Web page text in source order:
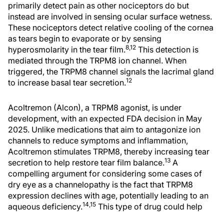
primarily detect pain as other nociceptors do but
instead are involved in sensing ocular surface wetness.
These nociceptors detect relative cooling of the cornea
as tears begin to evaporate or by sensing
hyperosmolarity in the tear film.8,12 This detection is
mediated through the TRPM8 ion channel. When
triggered, the TRPM8 channel signals the lacrimal gland
to increase basal tear secretion.12
Acoltremon (Alcon), a TRPM8 agonist, is under
development, with an expected FDA decision in May
2025. Unlike medications that aim to antagonize ion
channels to reduce symptoms and inflammation,
Acoltremon stimulates TRPM8, thereby increasing tear
secretion to help restore tear film balance.13 A
compelling argument for considering some cases of
dry eye as a channelopathy is the fact that TRPM8
expression declines with age, potentially leading to an
aqueous deficiency.14,15 This type of drug could help